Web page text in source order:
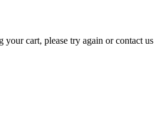
your cart, please try again or contact us